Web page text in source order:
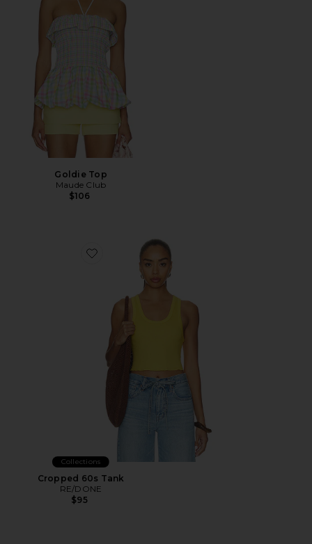
Goldie Top
Maude Club
$106
Favorite Cropped 60s Tank
Collections
Cropped 60s Tank
RE/DONE
$95